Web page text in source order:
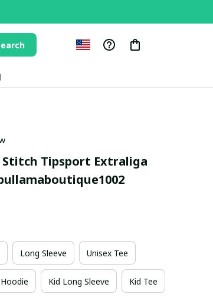
Tipsport Extraliga
Long Sleeve Unisex Tee
Kid Long Sleeve Kid Tee